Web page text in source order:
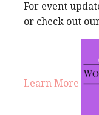
For event
or check out
Learn More